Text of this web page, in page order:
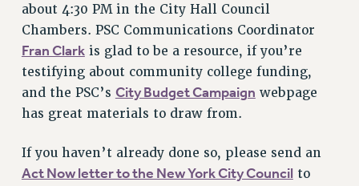
PSC/CUNY CONTRACT IMPLEMENTATION
DOWLOAD BACKPAY ESTIMATOR
PETITION: TREAT RF WORKERS FAIRLY
NEW RF FIELD UNITS CONTRACT
IMPLEMENTATION
HEALTHCARE?
FIGHT FOR FULL FUNDING OF CUNY
about 4:30 PM in the City Hall Council
Chambers. PSC Communications Coordinator
Fran Clarkis glad to be a resource, if you’re
testifying about community college funding,
and the PSC’s City Budget Campaign webpage
has great materials to draw from.
If you haven’t already done so, please send an
Act Now letter to the New York City Councilto